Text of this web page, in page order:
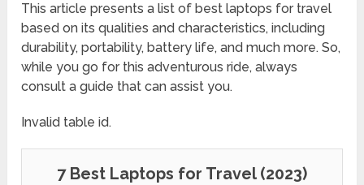
This article presents a list of best laptops for travel
based on its qualities and characteristics, including
durability, portability, battery life, and much more. So,
while you go for this adventurous ride, always
consult a guide that can assist you.
Invalid table id.
7 Best Laptops for Travel (2023)